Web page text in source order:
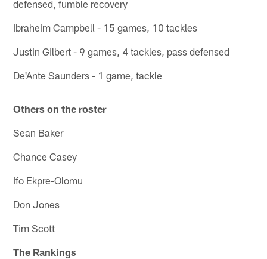
defensed, fumble recovery
Ibraheim Campbell - 15 games, 10 tackles
Justin Gilbert - 9 games, 4 tackles, pass defensed
De'Ante Saunders - 1 game, tackle
Others on the roster
Sean Baker
Chance Casey
Ifo Ekpre-Olomu
Don Jones
Tim Scott
The Rankings